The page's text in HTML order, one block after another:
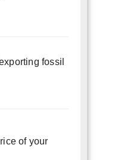
fossil
of your